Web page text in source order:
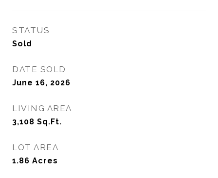
STATUS
Sold
DATE SOLD
June 16, 2026
LIVING AREA
3,108 Sq.Ft.
LOT AREA
1.86 Acres